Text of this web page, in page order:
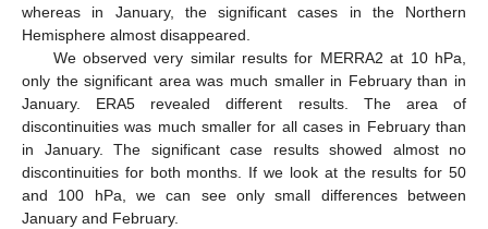
whereas in January, the significant cases in the Northern
Hemisphere almost disappeared.
We observed very similar results for MERRA2 at 10 hPa,
only the significant area was much smaller in February than in
January. ERA5 revealed different results. The area of
discontinuities was much smaller for all cases in February than
in January. The significant case results showed almost no
discontinuities for both months. If we look at the results for 50
and 100 hPa, we can see only small differences between
January and February.